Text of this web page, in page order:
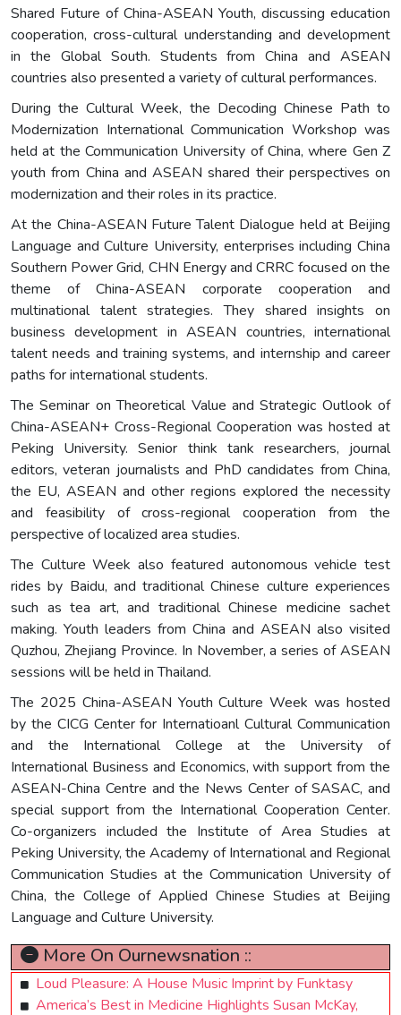
Shared Future of China-ASEAN Youth, discussing education
cooperation, cross-cultural understanding and development
in the Global South. Students from China and ASEAN
countries also presented a variety of cultural performances.
During the Cultural Week, the Decoding Chinese Path to
Modernization International Communication Workshop was
held at the Communication University of China, where Gen Z
youth from China and ASEAN shared their perspectives on
modernization and their roles in its practice.
At the China-ASEAN Future Talent Dialogue held at Beijing
Language and Culture University, enterprises including China
Southern Power Grid, CHN Energy and CRRC focused on the
theme of China-ASEAN corporate cooperation and
multinational talent strategies. They shared insights on
business development in ASEAN countries, international
talent needs and training systems, and internship and career
paths for international students.
The Seminar on Theoretical Value and Strategic Outlook of
China-ASEAN+ Cross-Regional Cooperation was hosted at
Peking University. Senior think tank researchers, journal
editors, veteran journalists and PhD candidates from China,
the EU, ASEAN and other regions explored the necessity
and feasibility of cross-regional cooperation from the
perspective of localized area studies.
The Culture Week also featured autonomous vehicle test
rides by Baidu, and traditional Chinese culture experiences
such as tea art, and traditional Chinese medicine sachet
making. Youth leaders from China and ASEAN also visited
Quzhou, Zhejiang Province. In November, a series of ASEAN
sessions will be held in Thailand.
The 2025 China-ASEAN Youth Culture Week was hosted
by the CICG Center for Internatioanl Cultural Communication
and the International College at the University of
International Business and Economics, with support from the
ASEAN-China Centre and the News Center of SASAC, and
special support from the International Cooperation Center.
Co-organizers included the Institute of Area Studies at
Peking University, the Academy of International and Regional
Communication Studies at the Communication University of
China, the College of Applied Chinese Studies at Beijing
Language and Culture University.
More On Ournewsnation ::
Loud Pleasure: A House Music Imprint by Funktasy
America’s Best in Medicine Highlights Susan McKay,